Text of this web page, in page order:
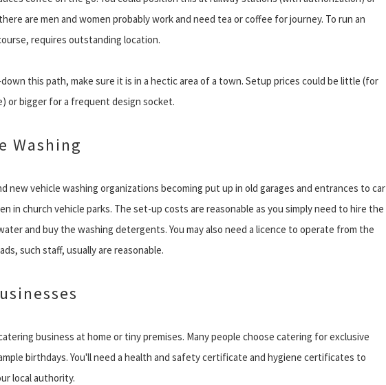
are men and women probably work and need tea or coffee for journey. To run an
requires outstanding location.
this path, make sure it is in a hectic area of a town. Setup prices could be little (for
or bigger for a frequent design socket.
Washing
new vehicle washing organizations becoming put up in old garages and entrances to car
in church vehicle parks. The set-up costs are reasonable as you simply need to hire the
and buy the washing detergents. You may also need a licence to operate from the
such staff, usually are reasonable.
business at home or tiny premises. Many people choose catering for exclusive
birthdays. You'll need a health and safety certificate and hygiene certificates to
local authority.